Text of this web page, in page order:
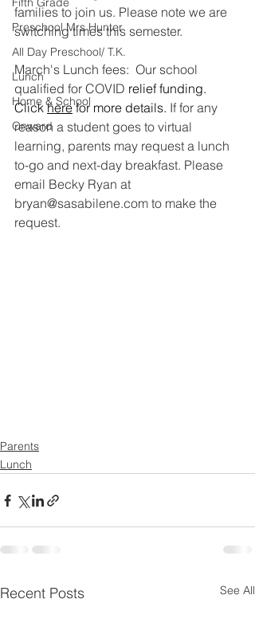
Preschool Mrs Hunter
All Day Preschool/ T.K.
Lunch
Home & School
Onward
families to join us. Please note we are
switching times this semester.
March's Lunch fees:  Our school
qualified for COVID relief funding.
Click here for more details. If for any
reason a student goes to virtual
learning, parents may request a lunch
to-go and next-day breakfast. Please
email Becky Ryan at
bryan@sasabilene.com to make the
request.
Parents
Lunch
Recent Posts See All